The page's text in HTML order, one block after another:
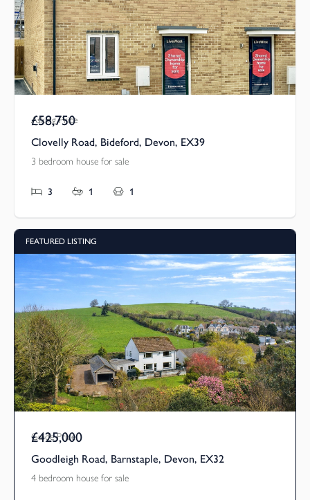
Asking Price
£58,750
Clovelly Road, Bideford, Devon, EX39
3 bedroom house for sale
3 1 1
FEATURED LISTING
Guide Price
£425,000
Goodleigh Road, Barnstaple, Devon, EX32
4 bedroom house for sale